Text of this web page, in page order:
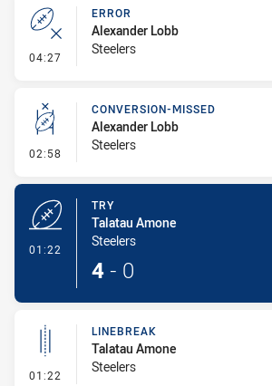
04:27 - Error
ERROR
Alexander Lobb
Steelers
02:58 - Conversion-Missed
CONVERSION-MISSED
Alexander Lobb
Steelers
01:22
TRY
Talatau Amone
Steelers
4 - 0
01:22 - Linebreak
LINEBREAK
Talatau Amone
Steelers